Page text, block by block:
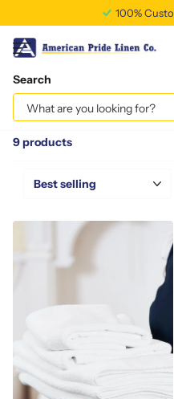
Search
Homepage
Speciality Items
9 products